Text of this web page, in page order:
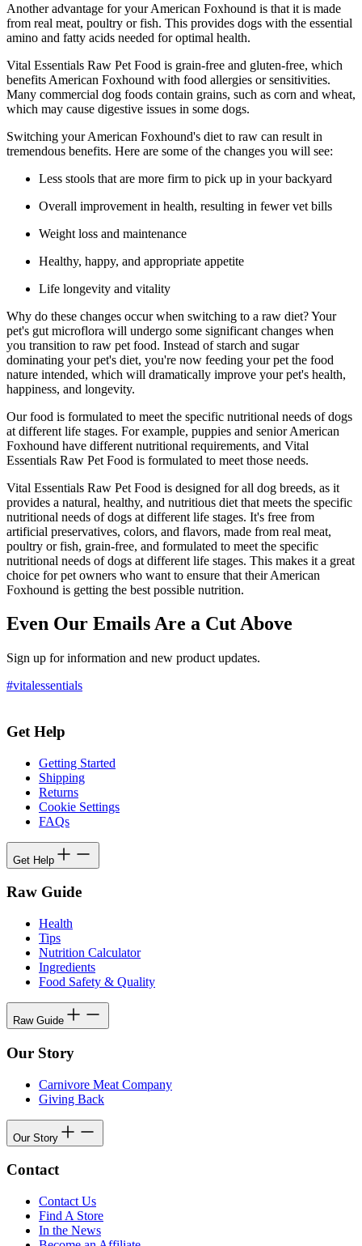
Another advantage for your American Foxhound is that it is made
from real meat, poultry or fish. This provides dogs with the essential
amino and fatty acids needed for optimal health.
Vital Essentials Raw Pet Food is grain-free and gluten-free, which
benefits American Foxhound with food allergies or sensitivities.
Many commercial dog foods contain grains, such as corn and wheat,
which may cause digestive issues in some dogs.
Switching your American Foxhound's diet to raw can result in
tremendous benefits. Here are some of the changes you will see:
Less stools that are more firm to pick up in your backyard
Overall improvement in health, resulting in fewer vet bills
Weight loss and maintenance
Healthy, happy, and appropriate appetite
Life longevity and vitality
Why do these changes occur when switching to a raw diet? Your
pet's gut microflora will undergo some significant changes when
you transition to raw pet food. Instead of starch and sugar
dominating your pet's diet, you're now feeding your pet the food
nature intended, which will dramatically improve your pet's health,
happiness, and longevity.
Our food is formulated to meet the specific nutritional needs of dogs
at different life stages. For example, puppies and senior American
Foxhound have different nutritional requirements, and Vital
Essentials Raw Pet Food is formulated to meet those needs.
Vital Essentials Raw Pet Food is designed for all dog breeds, as it
provides a natural, healthy, and nutritious diet that meets the specific
nutritional needs of dogs at different life stages. It's free from
artificial preservatives, colors, and flavors, made from real meat,
poultry or fish, grain-free, and formulated to meet the specific
nutritional needs of dogs at different life stages. This makes it a great
choice for pet owners who want to ensure that their American
Foxhound is getting the best possible nutrition.
Even Our Emails Are a Cut Above
Sign up for information and new product updates.
#vitalessentials
Get Help
Getting Started
Shipping
Returns
Cookie Settings
FAQs
Get Help
Raw Guide
Health
Tips
Nutrition Calculator
Ingredients
Food Safety & Quality
Raw Guide
Our Story
Carnivore Meat Company
Giving Back
Our Story
Contact
Contact Us
Find A Store
In the News